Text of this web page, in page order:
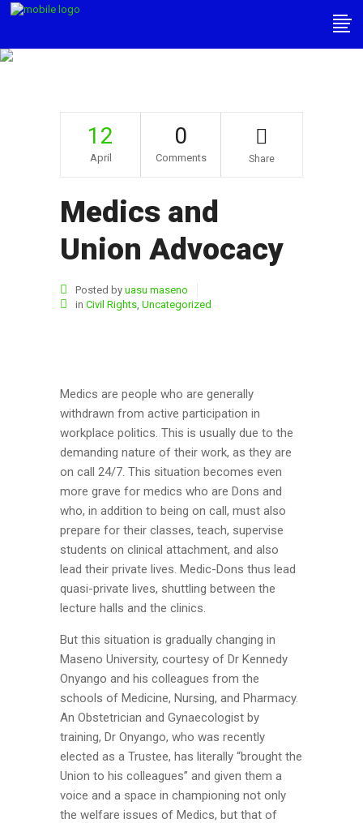
12
April
0
Comments Share
Medics and
Union Advocacy
Posted by uasu maseno
in Civil Rights, Uncategorized
Medics are people who are generally
withdrawn from active participation in
workplace politics. This is usually due to the
demanding nature of their work, as they are
on call 24/7. This situation becomes even
more grave for medics who are Dons and
who, in addition to being on call, must also
prepare for their classes, teach, supervise
students on clinical attachment, and also
lead their private lives. Medic-Dons thus lead
quasi-private lives, shuttling between the
lecture halls and the clinics.
But this situation is gradually changing in
Maseno University, courtesy of Dr Kennedy
Onyango and his colleagues from the
schools of Medicine, Nursing, and Pharmacy.
An Obstetrician and Gynaecologist by
training, Dr Onyango, who was recently
elected as a Trustee, has literally “brought the
Union to his colleagues” and given them a
voice and a space in championing not only
the welfare issues of Medics, but that of